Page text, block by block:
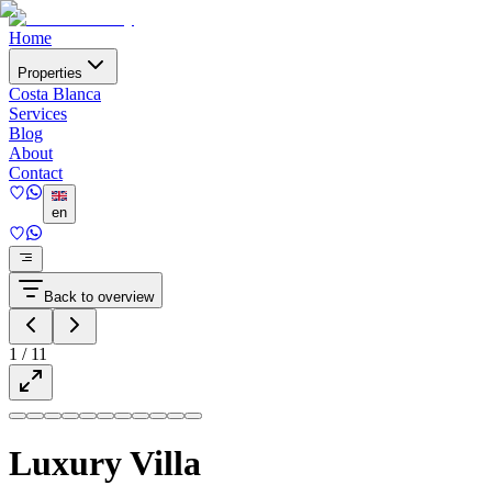
Home
Properties
Costa Blanca
Services
Blog
About
Contact
en
Back to overview
1 / 11
Luxury Villa